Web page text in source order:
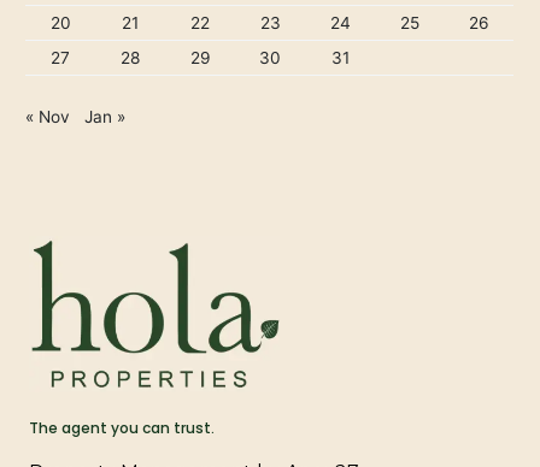
20
21 22 23 24 25
26
27
28 29 30 31
« Nov Jan »
The agent you can trust.